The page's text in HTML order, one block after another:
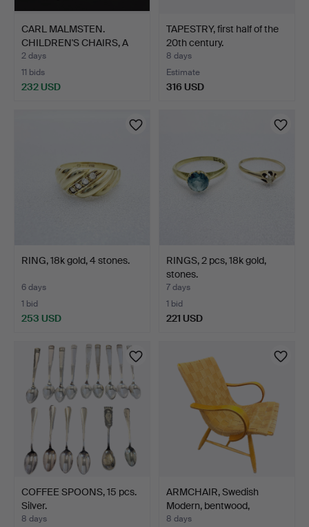
CARL MALMSTEN.
CHILDREN'S CHAIRS, A
pair, …
2 days
11 bids
232 USD
TAPESTRY, first half of the
20th century.
8 days
Estimate
316 USD
RING, 18k gold, 4 stones.
6 days
1 bid
253 USD
RINGS, 2 pcs, 18k gold,
stones.
7 days
1 bid
221 USD
COFFEE SPOONS, 15 pcs.
Silver.
8 days
ARMCHAIR, Swedish
Modern, bentwood,
webbin…
8 days